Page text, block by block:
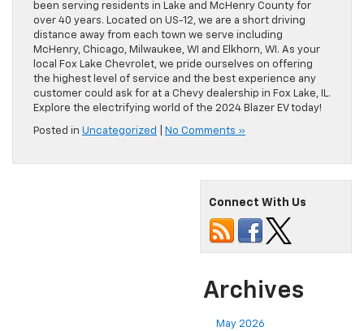
been serving residents in Lake and McHenry County for
over 40 years. Located on US-12, we are a short driving
distance away from each town we serve including
McHenry, Chicago, Milwaukee, WI and Elkhorn, WI. As your
local Fox Lake Chevrolet, we pride ourselves on offering
the highest level of service and the best experience any
customer could ask for at a Chevy dealership in Fox Lake, IL.
Explore the electrifying world of the 2024 Blazer EV today!
Posted in Uncategorized No Comments »
Connect With Us
Archives
May 2026